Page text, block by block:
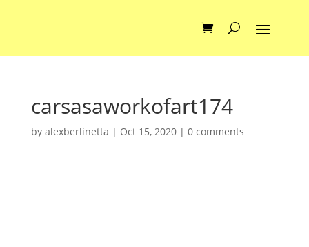
carsasaworkofart174
by alexberlinetta | Oct 15, 2020| 0 comments